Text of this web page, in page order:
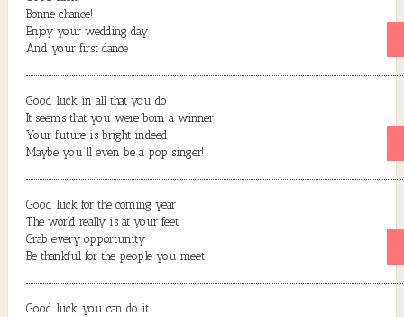
Bonne chance!
Enjoy your wedding day
And your first dance
Good luck in all that you do
It seems that you were born a winner
Your future is bright indeed
Maybe you’ll even be a pop singer!
Good luck for the coming year
The world really is at your feet
Grab every opportunity
Be thankful for the people you meet
Good luck, you can do it